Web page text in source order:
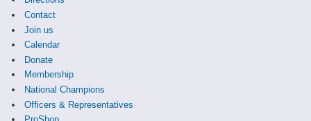
Contact
Join us
Calendar
Donate
Membership
National Champions
Officers & Representatives